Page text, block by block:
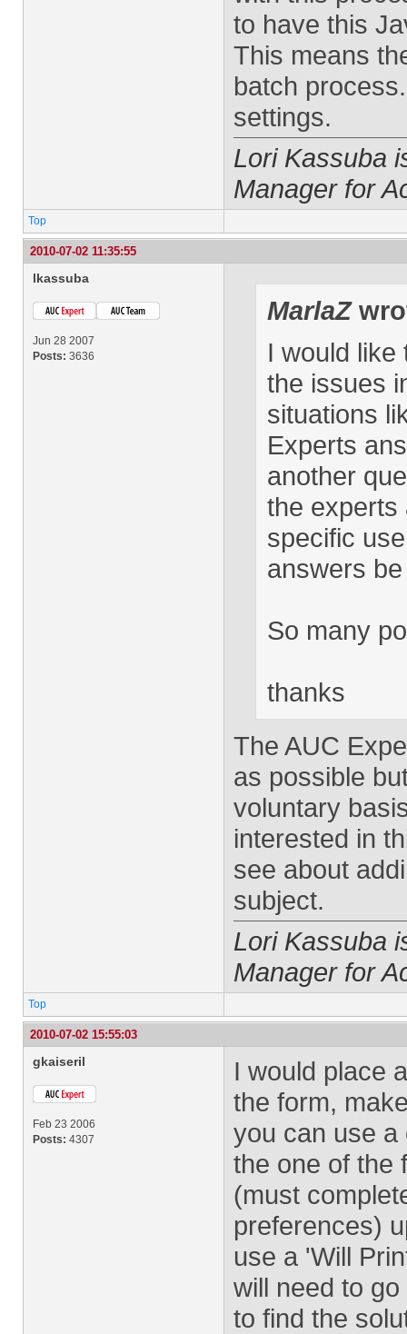
to have this
This means
batch
settings.
Lori Kassuba
Manager for
Top
2010-07-02 11:35:55
lkassuba
Jun 28 2007
Posts: 3636
MarlaZ
I would like
the issues
situations
Experts
another
the experts
specific
answers
So many
thanks
The AUC
as possible
voluntary
interested in
see about
subject.
Lori Kassuba
Manager for
Top
2010-07-02 15:55:03
gkaiseril
Feb 23 2006
Posts: 4307
I would place
the form,
you can use a
the one of the
(must
preferences)
use a 'Will
will need to
to find the